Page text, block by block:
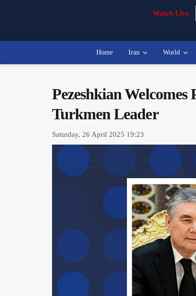
Watch Live
Home Iran World
Pezeshkian
Turkmen Leader
Saturday, 26 April 2025 19:23